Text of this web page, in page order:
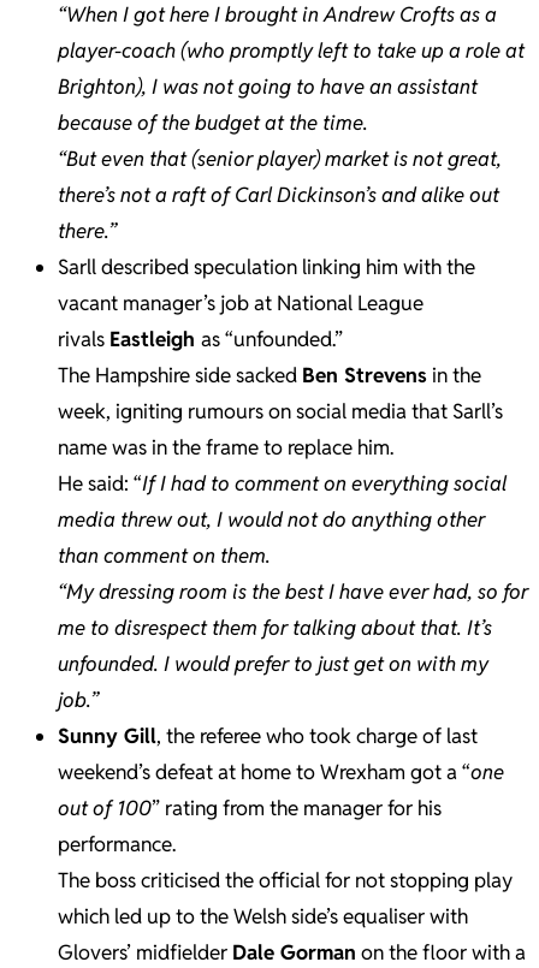
“When I got here I brought in Andrew Crofts as a
player-coach (who promptly left to take up a role at
Brighton), I was not going to have an assistant
because of the budget at the time.
“But even that (senior player) market is not great,
there’s not a raft of Carl Dickinson’s and alike out
there.”
Sarll described speculation linking him with the
vacant manager’s job at National League
rivals Eastleigh as “unfounded.”
The Hampshire side sacked Ben Strevens in the
week, igniting rumours on social media that Sarll’s
name was in the frame to replace him.
He said: “If I had to comment on everything social
media threw out, I would not do anything other
than comment on them.
“My dressing room is the best I have ever had, so for
me to disrespect them for talking about that. It’s
unfounded. I would prefer to just get on with my
job.”
Sunny Gill, the referee who took charge of last
weekend’s defeat at home to Wrexham got a “one
out of 100” rating from the manager for his
performance.
The boss criticised the official for not stopping play
which led up to the Welsh side’s equaliser with
Glovers’ midfielder Dale Gorman on the floor with a